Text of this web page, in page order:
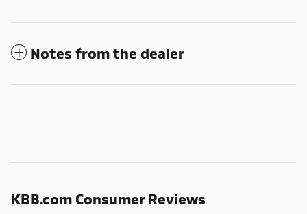
Notes from the dealer
KBB.com Consumer Reviews